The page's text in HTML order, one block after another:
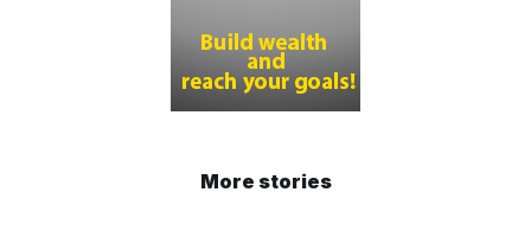
More stories